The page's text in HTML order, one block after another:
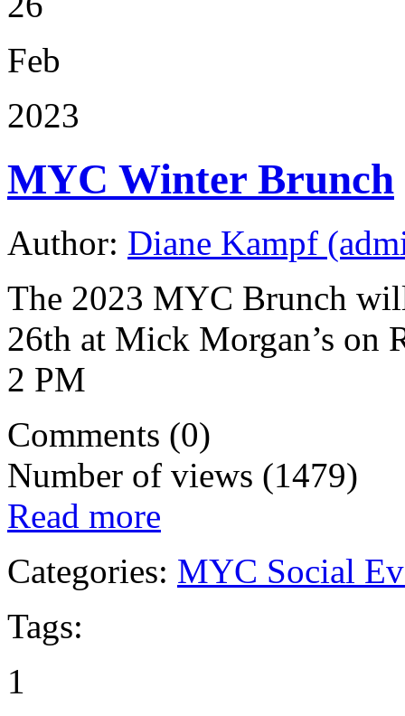
Feb
2023
MYC Winter Brunch
Author: Diane Kampf
The 2023 MYC Brunch
26th at Mick Morgan’s on
2 PM
Comments (0)
Number of views (1479)
Read more
Categories: MYC Social
Tags:
1